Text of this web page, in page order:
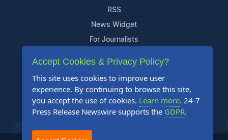
RSS
News Widget
For Journalists
Support
Contact Us
Content Guidelines
FAQs
Accept Cookies & Privacy Policy?
This site uses cookies to improve user
experience. By continuing to browse this site,
you accept the use of cookies. Learn more. 24-7
Press Release Newswire supports the GDPR.